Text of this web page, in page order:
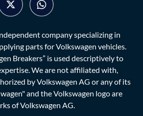
company specializing in
parts for Volkswagen vehicles.
Breakers” is used descriptively to
We are not affiliated with,
by Volkswagen AG or any of its
and the Volkswagen logo are
of Volkswagen AG.